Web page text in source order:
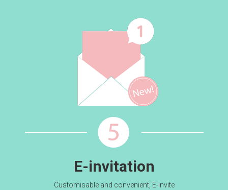
E-invitation
Customisable and convenient, E-invite